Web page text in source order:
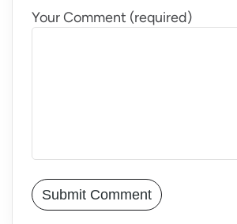
Your Comment (required)